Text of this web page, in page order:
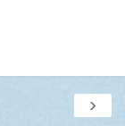
›